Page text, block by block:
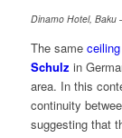
Dinamo Hotel, Baku
The same
Schulz in
area. In this
continuity
suggesting that